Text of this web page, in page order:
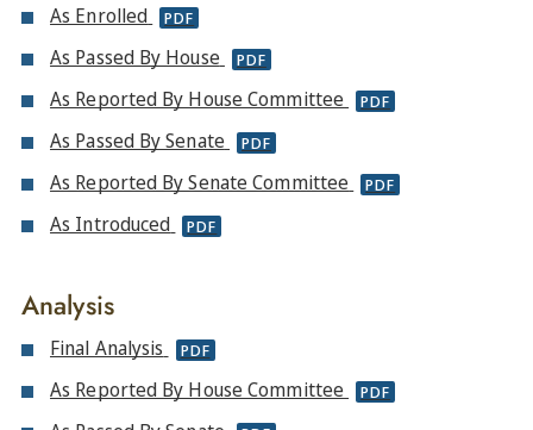
As Enrolled PDF
As Passed By House PDF
As Reported By House Committee PDF
As Passed By Senate PDF
As Reported By Senate Committee PDF
As Introduced PDF
Analysis
Final Analysis PDF
As Reported By House Committee PDF